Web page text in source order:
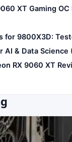
XT Gaming OC
for 9800X3D:
AI & Data
RX 9060 XT